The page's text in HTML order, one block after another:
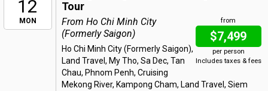
12
MON
Tour
from
$7,499
per person
Includes taxes & fees
From Ho Chi Minh City
(Formerly Saigon)
Ho Chi Minh City (Formerly Saigon),
Land Travel, My Tho, Sa Dec, Tan
Chau, Phnom Penh, Cruising
Mekong River, Kampong Cham, Land Travel, Siem